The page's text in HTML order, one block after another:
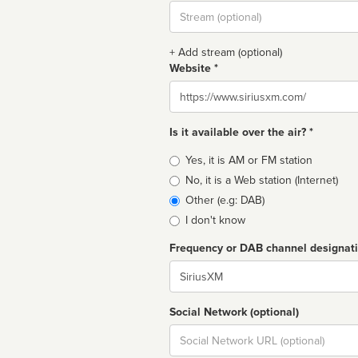
Stream
url
+ Add stream (optional)
Website *
Website
Is it available over the air? *
Broadcast
type
Yes, it is AM or FM station
No, it is a Web station (Internet)
Other (e.g: DAB)
I don't know
Frequency or DAB channel
Dial
Social Network (optional)
Social
url